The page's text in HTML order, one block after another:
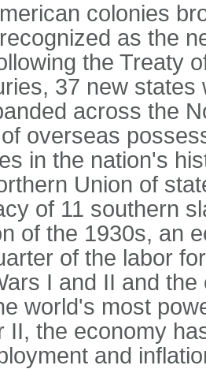
colonies
as the
the Treaty
37 new
across the
overseas
in the nation's
Union of
of 11 southern
of the 1930s, an
of the labor
I and II and
world's most
II, the economy
and